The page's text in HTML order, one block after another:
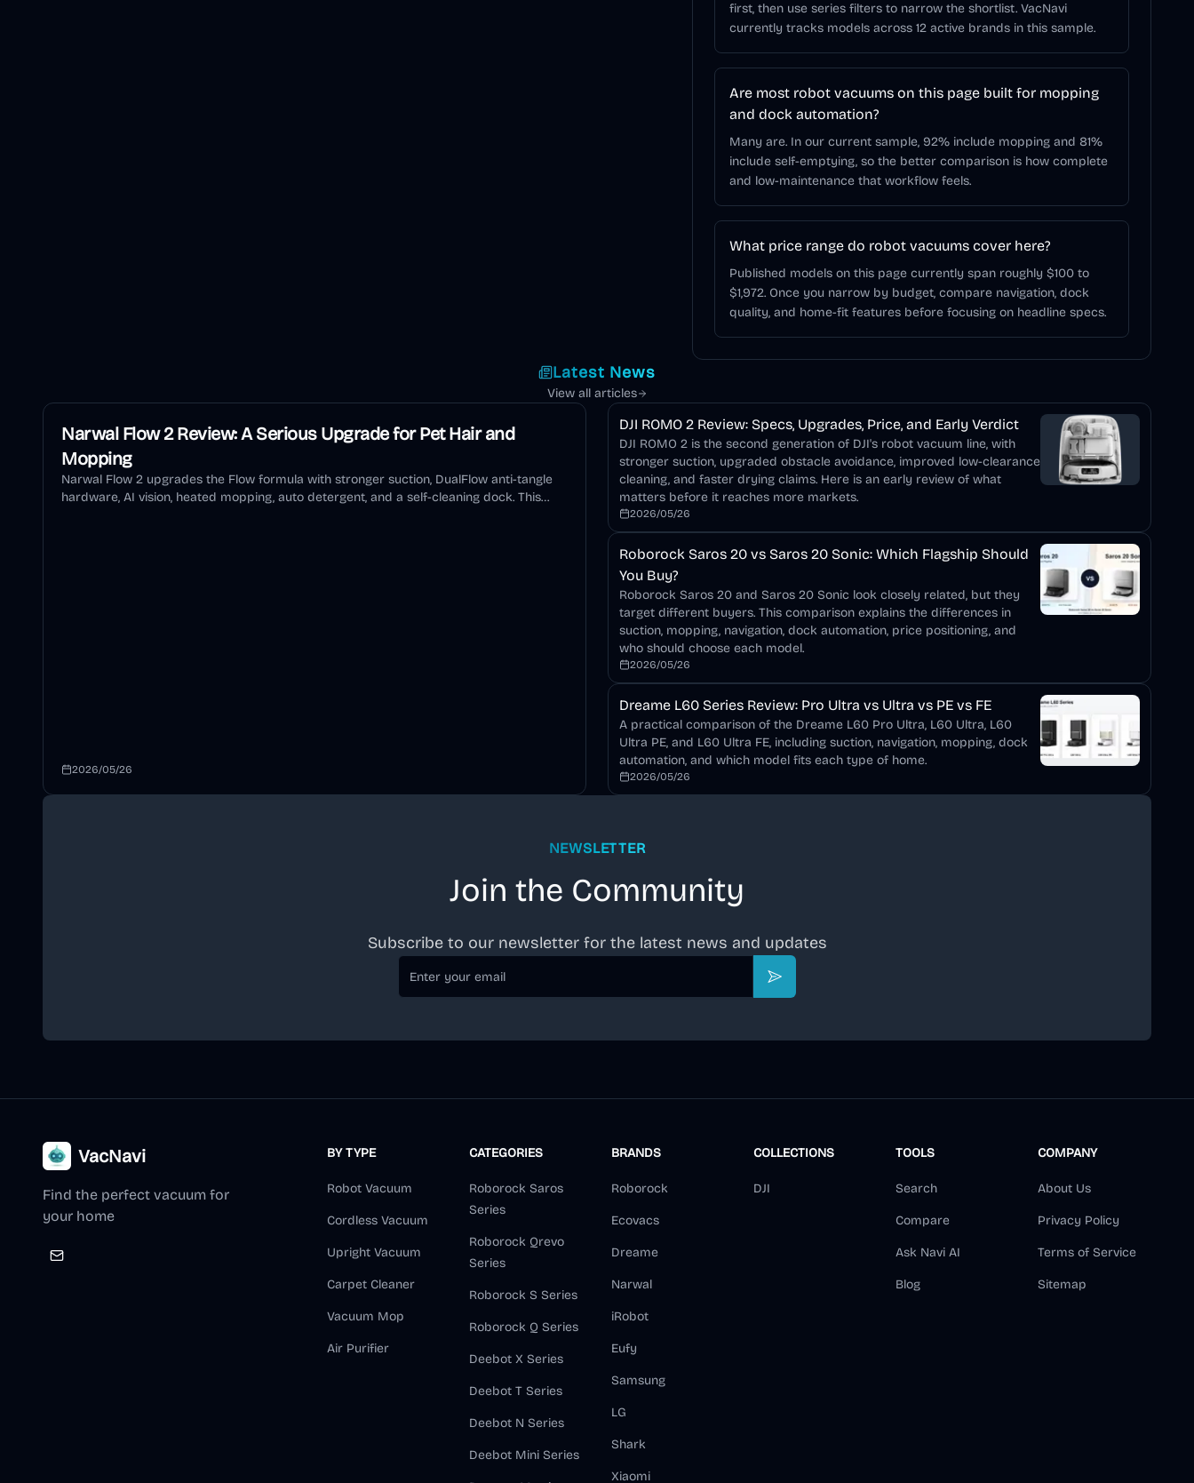
first, then use series filters to narrow the shortlist. VacNavi
currently tracks models across 12 active brands in this sample.
Are most robot vacuums on this page built for mopping
and dock automation?
Many are. In our current sample, 92% include mopping and 81%
include self-emptying, so the better comparison is how complete
and low-maintenance that workflow feels.
What price range do robot vacuums cover here?
Published models on this page currently span roughly $100 to
$1,972. Once you narrow by budget, compare navigation, dock
quality, and home-fit features before focusing on headline specs.
Latest News
View all articles
Narwal Flow 2 Review: A Serious Upgrade for Pet Hair and
Mopping
Narwal Flow 2 upgrades the Flow formula with stronger suction, DualFlow anti-tangle
hardware, AI vision, heated mopping, auto detergent, and a self-cleaning dock. This
2026/05/26
DJI ROMO 2 Review: Specs, Upgrades, Price, and Early Verdict
DJI ROMO 2 is the second generation of DJI's robot vacuum line, with
stronger suction, upgraded obstacle avoidance, improved low-clearance
cleaning, and faster drying claims. Here is an early review of what
matters before it reaches more markets.
2026/05/26
Roborock Saros 20 vs Saros 20 Sonic: Which Flagship Should
You Buy?
Roborock Saros 20 and Saros 20 Sonic look closely related, but they
target different buyers. This comparison explains the differences in
suction, mopping, navigation, dock automation, price positioning, and
who should choose each model.
2026/05/26
Dreame L60 Series Review: Pro Ultra vs Ultra vs PE vs FE
A practical comparison of the Dreame L60 Pro Ultra, L60 Ultra, L60
Ultra PE, and L60 Ultra FE, including suction, navigation, mopping, dock
automation, and which model fits each type of home.
2026/05/26
NEWSLETTER
Join the Community
Subscribe to our newsletter for the latest news and updates
Email
Subscribe
VacNavi
Find the perfect vacuum for
your home
BY TYPE
Robot Vacuum
Cordless Vacuum
Upright Vacuum
Carpet Cleaner
Vacuum Mop
Air Purifier
CATEGORIES
Roborock Saros
Series
Roborock Qrevo
Series
Roborock S Series
Roborock Q Series
Deebot X Series
Deebot T Series
Deebot N Series
Deebot Mini Series
BRANDS
Roborock
Ecovacs
Dreame
Narwal
iRobot
Eufy
Samsung
LG
Shark
Xiaomi
COLLECTIONS
DJI
TOOLS
Search
Compare
Ask Navi AI
Blog
COMPANY
About Us
Privacy Policy
Terms of Service
Sitemap